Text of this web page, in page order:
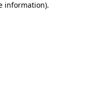
information).